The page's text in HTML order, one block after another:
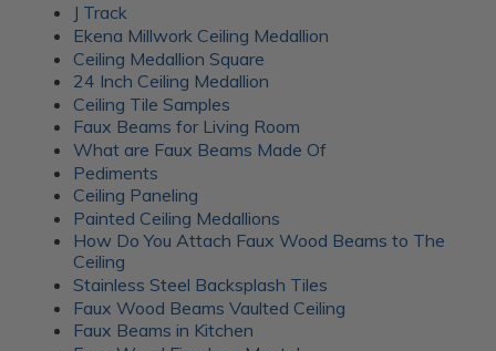
J Track
Ekena Millwork Ceiling Medallion
Ceiling Medallion Square
24 Inch Ceiling Medallion
Ceiling Tile Samples
Faux Beams for Living Room
What are Faux Beams Made Of
Pediments
Ceiling Paneling
Painted Ceiling Medallions
How Do You Attach Faux Wood Beams to The
Ceiling
Stainless Steel Backsplash Tiles
Faux Wood Beams Vaulted Ceiling
Faux Beams in Kitchen